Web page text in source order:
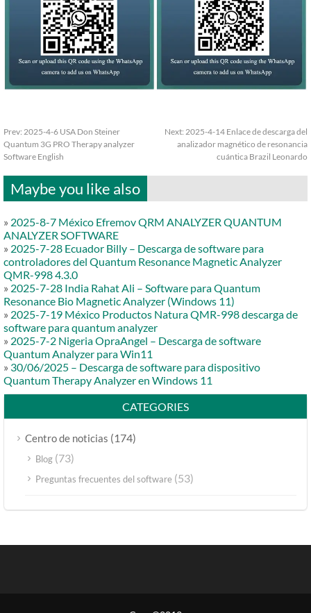
Prev: 2025-4-6 USA Don Steiner
Quantum 3G PRO Therapy analyzer
Software English
Next: 2025-4-14 Enlace de descarga del
analizador magnético de resonancia
cuántica Brazil Leonardo
Maybe you like also
» 2025-8-7 México Efremov QRM ANALYZER QUANTUM
ANALYZER SOFTWARE
» 2025-7-28 Ecuador Billy – Descarga de software para
controladores del Quantum Resonance Magnetic Analyzer
QMR-998 4.3.0
» 2025-7-28 India Rahat Ali – Software para Quantum
Resonance Bio Magnetic Analyzer (Windows 11)
» 2025-7-19 México Productos Natura QMR-998 descarga de
software para quantum analyzer
» 2025-7-2 Nigeria OpraAngel – Descarga de software
Quantum Analyzer para Win11
» 30/06/2025 – Descarga de software para dispositivo
Quantum Therapy Analyzer en Windows 11
CATEGORIES
Centro de noticias (174)
Blog (73)
Preguntas frecuentes del software (53)